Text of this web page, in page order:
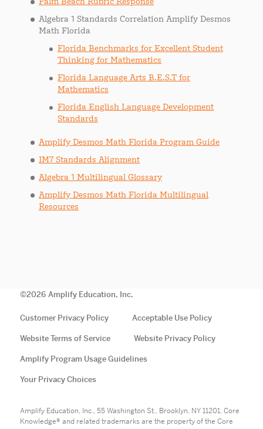
Algebra 1 Standards Correlation Amplify Desmos
Math Florida
Florida Benchmarks for Excellent Student
Thinking for Mathematics
Florida Language Arts B.E.S.T for
Mathematics
Florida English Language Development
Standards
Amplify Desmos Math Florida Program Guide
IM7 Standards Alignment
Algebra 1 Multilingual Glossary
Amplify Desmos Math Florida Multilingual
Resources
©2026 Amplify Education, Inc.
Customer Privacy Policy Acceptable Use Policy
Website Terms of Service Website Privacy Policy
Amplify Program Usage Guidelines
Your Privacy Choices
Amplify Education, Inc., 55 Washington St., Brooklyn, NY 11201. Core
Knowledge® and related trademarks are the property of the Core